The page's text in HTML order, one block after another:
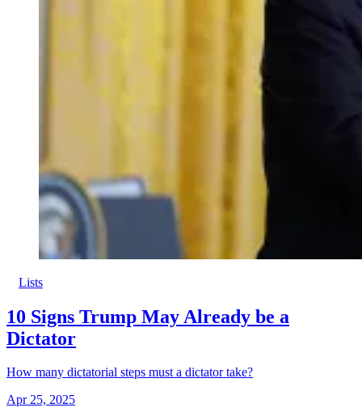
Lists
10 Signs Trump May Already be a
Dictator
How many dictatorial steps must a dictator take?
Apr 25, 2025